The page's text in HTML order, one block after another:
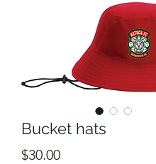
Bucket hats
$30.00Price